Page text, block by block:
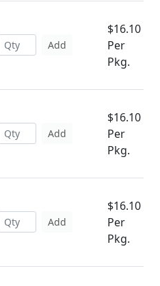
Add
$16.10
Per
Pkg.
Add
$16.10
Per
Pkg.
Add
$16.10
Per
Pkg.